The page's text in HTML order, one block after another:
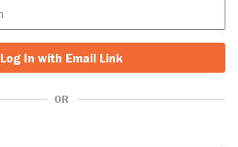
Log In with Email Link
OR